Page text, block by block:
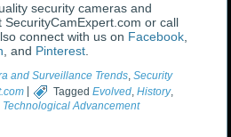
security cameras and
SecurityCamExpert.com or call
connect with us on Facebook,
, and Pinterest.
and Surveillance Trends ,Security
Tagged Evolved ,History,
Technological Advancement